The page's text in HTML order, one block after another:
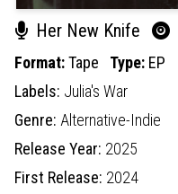
Her New Knife
Format:Tape Type: EP
Labels: Julia's War
Genre: Alternative-Indie
Release Year: 2025
First Release: 2024